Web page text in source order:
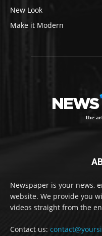
New Look
Make it Modern
Newspaper is your news,
website. We provide you
videos straight from the
Contact us: